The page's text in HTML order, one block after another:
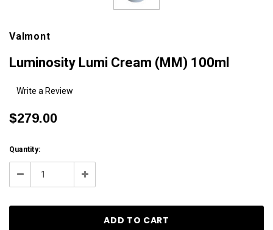
Valmont
Luminosity Lumi Cream (MM) 100ml
Write a Review
$279.00
Current
Stock:
Quantity:
Decrease
Increase